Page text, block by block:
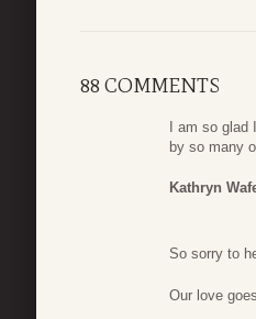
88 COMMENTS
I am so glad
by so many
Kathryn
So sorry to
Our love